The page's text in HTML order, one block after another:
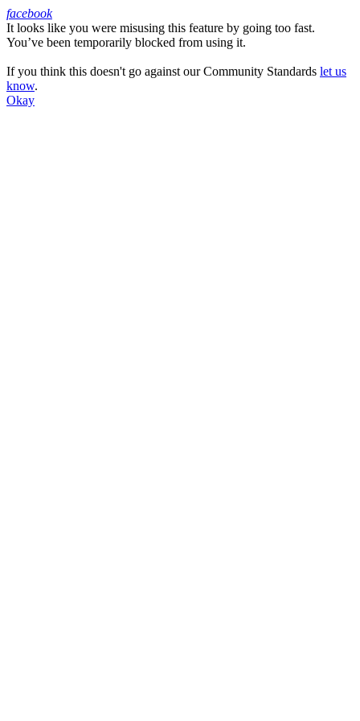
Facebook
facebook
It looks like you were misusing this feature by going too fast.
You’ve been temporarily blocked from using it.
If you think this doesn't go against our Community Standards let us
know.
Okay